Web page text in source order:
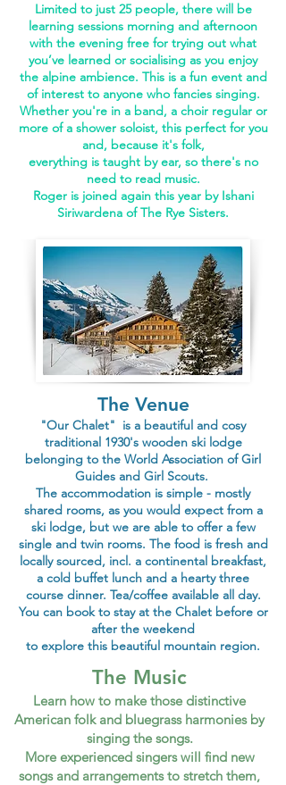
Limited to just 25 people, there will be
learning sessions morning and afternoon
with the evening free for trying out what
you’ve learned or socialising as you enjoy
the alpine ambience. This is a fun event and
of interest to anyone who fancies singing.
Whether you're in a band, a choir regular or
more of a shower soloist, this perfect for you
and, because it's folk,
everything is taught by ear, so there's no
need to read music.
Roger is joined again this year by Ishani
Siriwardena of The Rye Sisters.
The Venue
"Our Chalet" is a beautiful and cosy
traditional 1930's wooden ski lodge
belonging to the World Association of Girl
Guides and Girl Scouts.
The accommodation is simple - mostly
shared rooms, as you would expect from a
ski lodge, but we are able to offer a few
single and twin rooms. The food is fresh and
locally sourced, incl. a continental breakfast,
a cold buffet lunch and a hearty three
course dinner. Tea/coffee available all day.
You can book to stay at the Chalet before or
after the weekend
to explore this beautiful mountain region.
The Music
Learn how to make those distinctive
American folk and bluegrass harmonies by
singing the songs.
More experienced singers will find new
songs and arrangements to stretch them,